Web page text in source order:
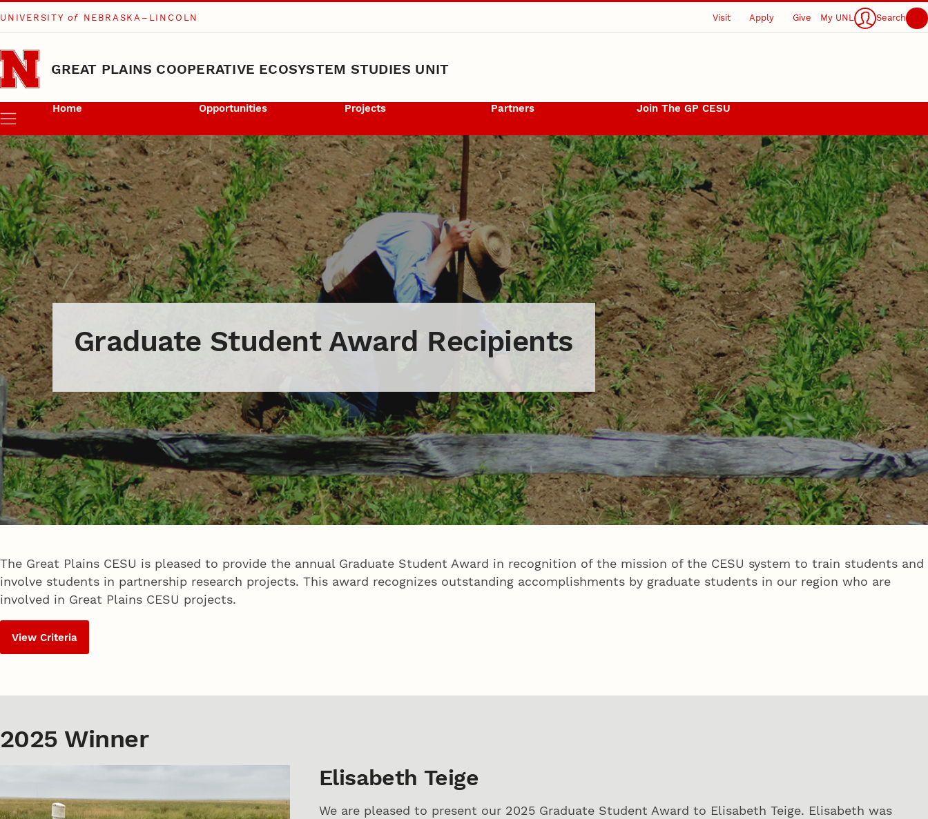
Skip to main content
UNIVERSITY of NEBRASKA–LINCOLN Visit Apply Give My UNL Search
GREAT PLAINS COOPERATIVE ECOSYSTEM STUDIES UNIT
Menu
Home Opportunities Projects Partners Join The GP CESU
Graduate Student Award Recipients
Graduate Student Award Recipients
The Great Plains CESU is pleased to provide the annual Graduate Student Award in recognition of the mission of the CESU system to train students and
involve students in partnership research projects. This award recognizes outstanding accomplishments by graduate students in our region who are
involved in Great Plains CESU projects.
View Criteria
2025 Winner
Elisabeth Teige
We are pleased to present our 2025 Graduate Student Award to Elisabeth Teige. Elisabeth was